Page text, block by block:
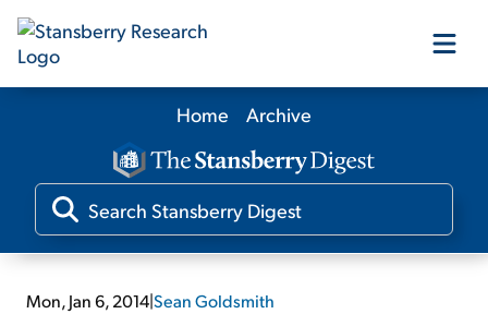
Our Products
Our Editors
Media
Home Archive
Mon, Jan 6, 2014|Sean Goldsmith